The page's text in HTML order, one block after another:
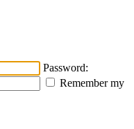
Password:
Remember my